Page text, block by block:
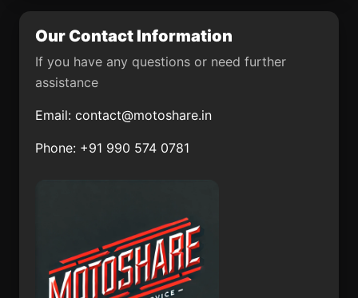
Dirba Jua
Hayuliang
Karamsad Kadipur
Muragacha
Our Contact Information
If you have any questions or need further
assistance
Email: contact@motoshare.in
Phone: +91 990 574 0781